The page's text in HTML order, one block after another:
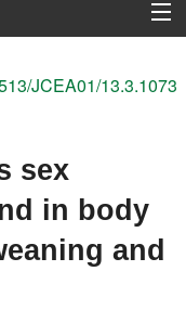
JCEA01/13.3.1073
sex
in body
and